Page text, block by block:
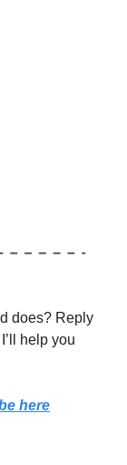
does? Reply
help you
here